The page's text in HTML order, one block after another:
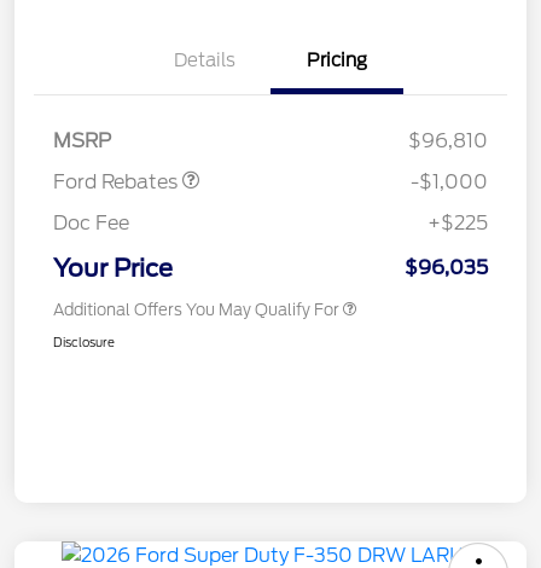
Details Pricing
MSRP
$96,810
Ford Rebates
-$1,000
Doc Fee
+$225
Your Price $96,035
Additional Offers You May Qualify For
Disclosure